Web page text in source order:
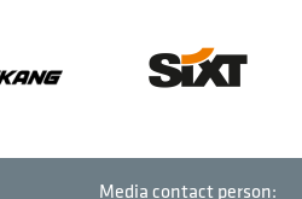
Media contact person: